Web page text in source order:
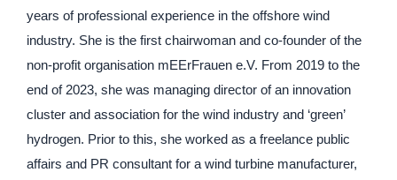
years of professional experience in the offshore wind
industry. She is the first chairwoman and co-founder of the
non-profit organisation mEErFrauen e.V. From 2019 to the
end of 2023, she was managing director of an innovation
cluster and association for the wind industry and ‘green’
hydrogen. Prior to this, she worked as a freelance public
affairs and PR consultant for a wind turbine manufacturer,